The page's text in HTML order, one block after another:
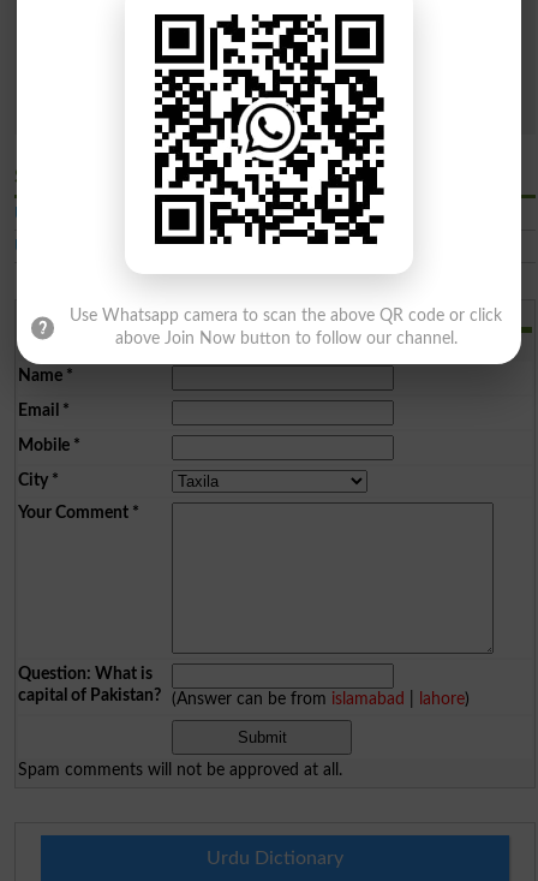
Public Sector
Search
Similar Latest Engineering Universities in Taxila
UET Taxila
University of Engineering and TechnologyTaxila
Add a Comment
Comments will be shown after admin approval.
Name*
Email *
Mobile*
City*
Your Comment*
Question: What is
capital of Pakistan?
(Answer can be from islamabad lahore)
Spam comments will not be approved at all.
Urdu Dictionary
Use Whatsapp camera to scan the above QR code or click
above Join Now button to follow our channel.